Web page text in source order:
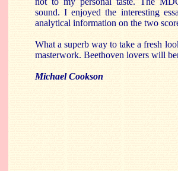
sound. I enjoyed the interesting
analytical information on the two
What a superb way to take a fresh
masterwork. Beethoven lovers will
Michael Cookson